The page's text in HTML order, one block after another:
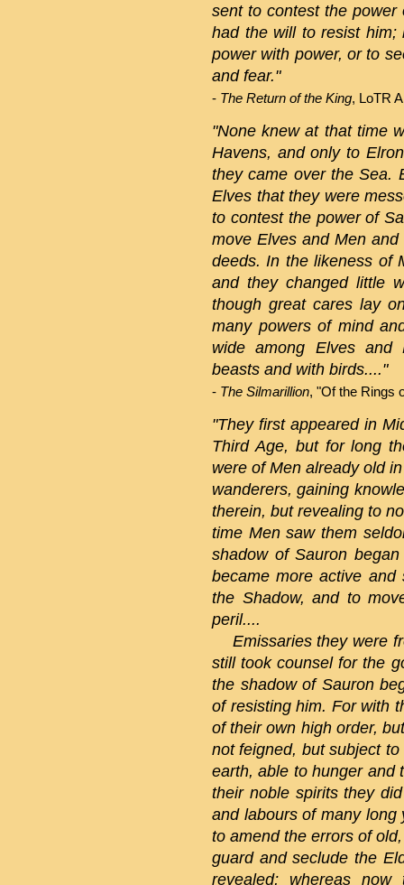
sent to contest the
had the will to resist him;
power with power, or to
and fear."
- The Return of the King, LoTR
"None knew at that time
Havens, and only to
they came over the Sea.
Elves that they were
to contest the power of
move Elves and Men
deeds. In the likeness of
and they changed little
though great cares lay
many powers of mind
wide among Elves and
beasts and with birds...."
- The Silmarillion, "Of the Rings
"They first appeared in
Third Age, but for long
were of Men already old
wanderers, gaining
therein, but revealing to
time Men saw them
shadow of Sauron
became more active
the Shadow, and to
peril....
Emissaries they were
still took counsel for the
the shadow of Sauron
of resisting him. For with
of their own high order,
not feigned, but subject
earth, able to hunger and
their noble spirits they
and labours of many long
to amend the errors of
guard and seclude the
revealed; whereas